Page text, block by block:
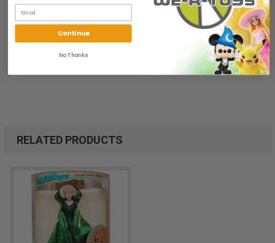
RELATED PRODUCTS
Continue
No Thanks